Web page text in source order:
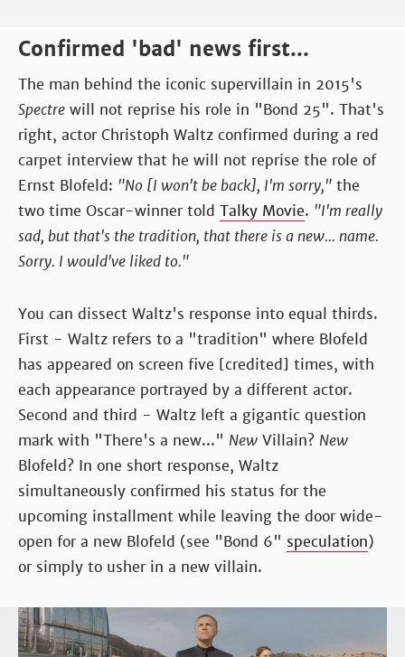
Confirmed 'bad' news first...
The man behind the iconic supervillain in 2015's
Spectre will not reprise his role in "Bond 25". That's
right, actor Christoph Waltz confirmed during a red
carpet interview that he will not reprise the role of
Ernst Blofeld: "No [I won't be back], I'm sorry," the
two time Oscar-winner told Talky Movie. "I'm really
sad, but that's the tradition, that there is a new... name.
Sorry. I would've liked to."
You can dissect Waltz's response into equal thirds.
First - Waltz refers to a "tradition" where Blofeld
has appeared on screen five [credited] times, with
each appearance portrayed by a different actor.
Second and third - Waltz left a gigantic question
mark with "There's a new..." New Villain? New
Blofeld? In one short response, Waltz
simultaneously confirmed his status for the
upcoming installment while leaving the door wide-
open for a new Blofeld (see "Bond 6" speculation)
or simply to usher in a new villain.